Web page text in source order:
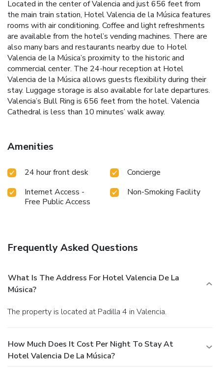
Located in the center of Valencia and just 656 feet from
the main train station, Hotel Valencia de la Música features
rooms with air conditioning. Coffee and light refreshments
are available from the hotel’s vending machines. There are
also many bars and restaurants nearby due to Hotel
Valencia de la Música’s proximity to the historic and
commercial center. The 24-hour reception at Hotel
Valencia de la Música allows guests flexibility during their
stay. Luggage storage is also available for late departures.
Valencia’s Bull Ring is 656 feet from the hotel. Valencia
Cathedral is less than 10 minutes’ walk away.
Amenities
24 hour front desk
Concierge
Internet Access -
Free Public Access
Non-Smoking Facility
Frequently Asked Questions
What Is The Address For Hotel Valencia De La
Música?
The property is located at Padilla 4 in Valencia.
How Much Does It Cost Per Night To Stay At
Hotel Valencia De La Música?